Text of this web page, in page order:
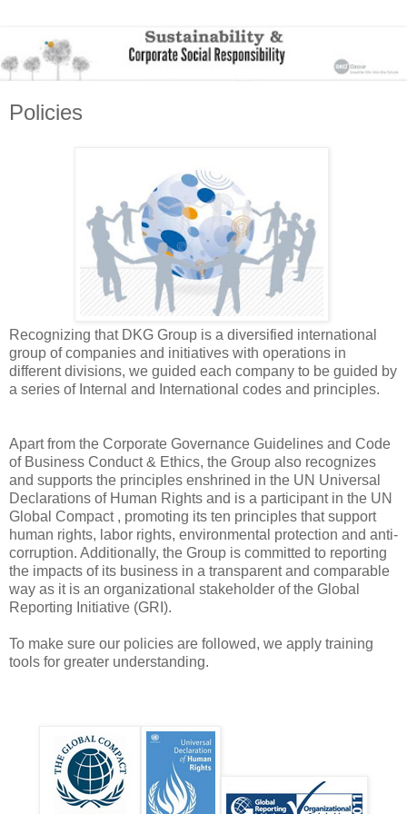
Policies
Recognizing that DKG Group is a diversified international
group of companies and initiatives with operations in
different divisions, we guided each company to be guided by
a series of Internal and International codes and principles.
Apart from the Corporate Governance Guidelines and Code
of Business Conduct & Ethics, the Group also recognizes
and supports the principles enshrined in the UN Universal
Declarations of Human Rights and is a participant in the UN
Global Compact , promoting its ten principles that support
human rights, labor rights, environmental protection and anti-
corruption. Additionally, the Group is committed to reporting
the impacts of its business in a transparent and comparable
way as it is an organizational stakeholder of the Global
Reporting Initiative (GRI).
To make sure our policies are followed, we apply training
tools for greater understanding.